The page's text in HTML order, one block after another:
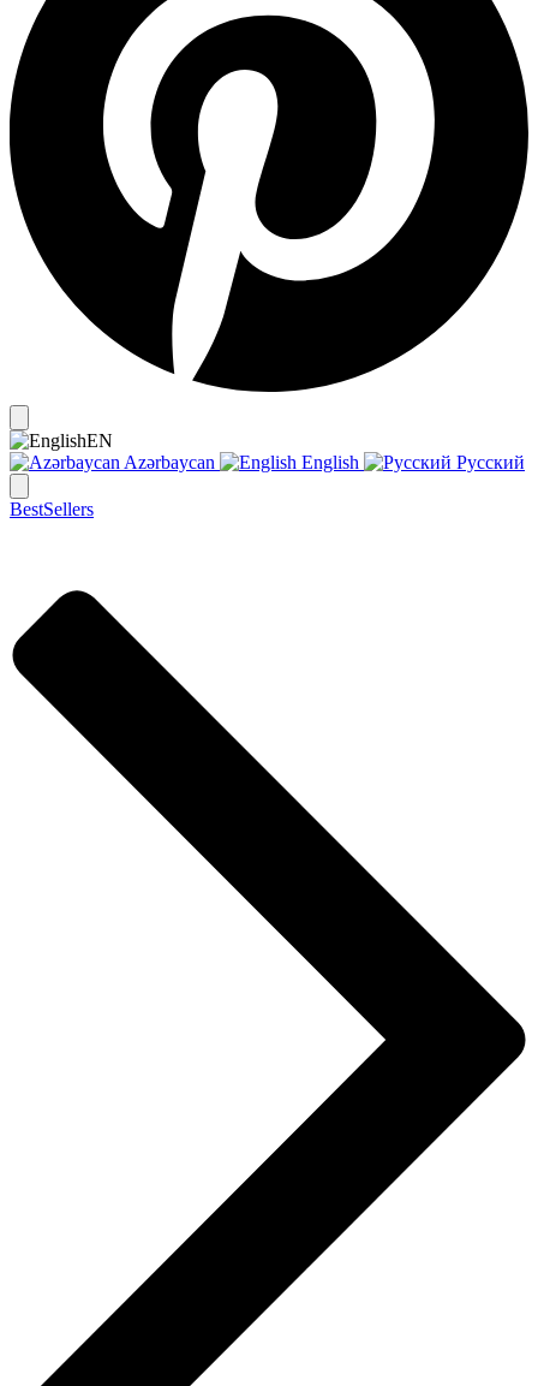
EN
Azərbaycan
English Русский
BestSellers